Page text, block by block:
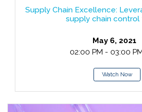
Supply Chain Excellence:
supply chain
May 6, 2021
02:00 PM - 03:00
Watch Now